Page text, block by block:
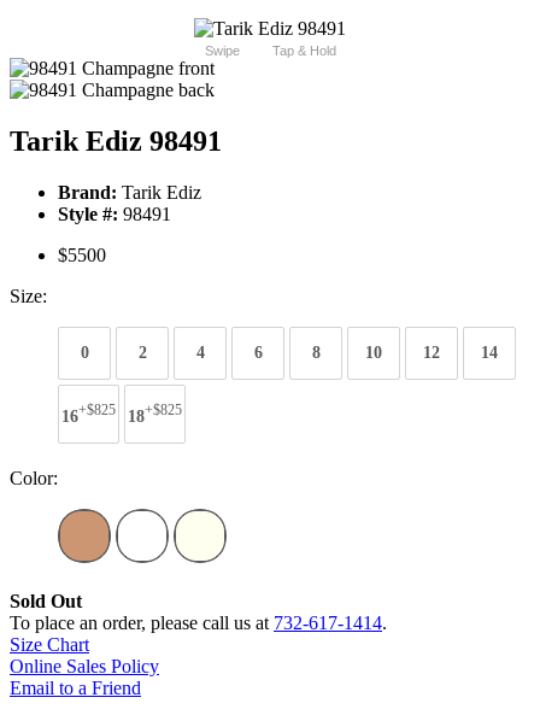
Swipe Tap & Hold
Tarik Ediz 98491
Brand: Tarik Ediz
Style #: 98491
$5500
Size:
0 2 4 6 8 10 12 14
16+$825 18+$825
Color:
Sold Out
To place an order, please call us at 732-617-1414.
Size Chart
Online Sales Policy
Email to a Friend